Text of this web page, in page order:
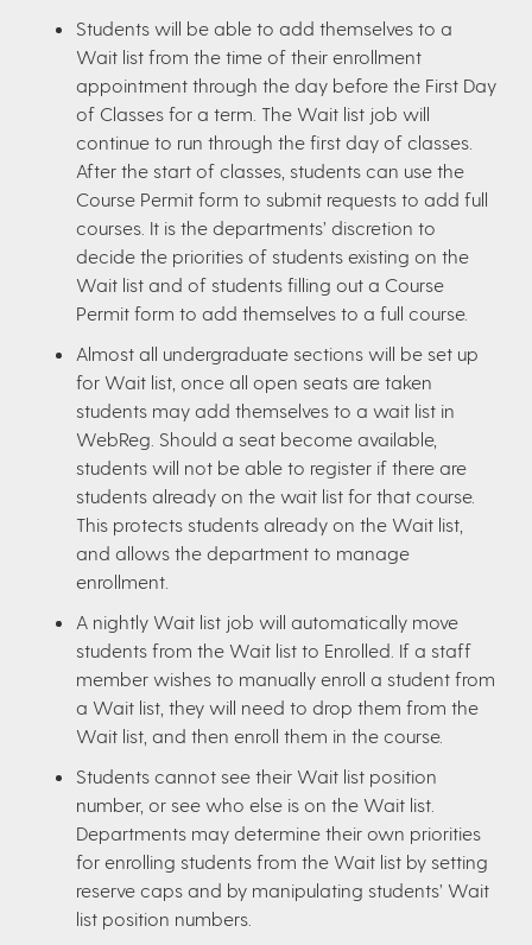
Students will be able to add themselves to a
Wait list from the time of their enrollment
appointment through the day before the First Day
of Classes for a term. The Wait list job will
continue to run through the first day of classes.
After the start of classes, students can use the
Course Permit form to submit requests to add full
courses. It is the departments’ discretion to
decide the priorities of students existing on the
Wait list and of students filling out a Course
Permit form to add themselves to a full course.
Almost all undergraduate sections will be set up
for Wait list, once all open seats are taken
students may add themselves to a wait list in
WebReg. Should a seat become available,
students will not be able to register if there are
students already on the wait list for that course.
This protects students already on the Wait list,
and allows the department to manage
enrollment.
A nightly Wait list job will automatically move
students from the Wait list to Enrolled. If a staff
member wishes to manually enroll a student from
a Wait list, they will need to drop them from the
Wait list, and then enroll them in the course.
Students cannot see their Wait list position
number, or see who else is on the Wait list.
Departments may determine their own priorities
for enrolling students from the Wait list by setting
reserve caps and by manipulating students’ Wait
list position numbers.